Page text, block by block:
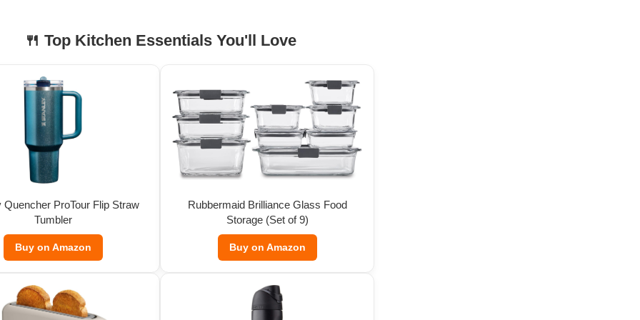
🍴 Top Kitchen Essentials You'll Love
Quencher ProTour Flip Straw
Tumbler
Buy on Amazon
Rubbermaid Brilliance Glass Food
Storage (Set of 9)
Buy on Amazon